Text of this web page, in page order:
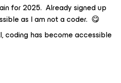
for 2025. Already signed up
as I am not a coder. 😋
coding has become accessible